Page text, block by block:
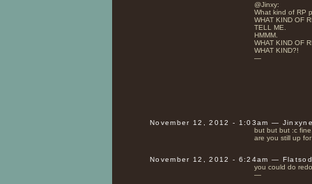
@Jinxy:
What kind of RP
WHAT KIND OF
TELL ME.
HMMM.
WHAT KIND OF
WHAT KIND?!
—
November 12, 2012 - 1:03am —
but but but :c
are you still up
November 12, 2012 - 6:24am —
you could do
—